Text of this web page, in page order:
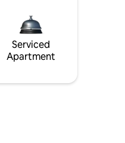
Serviced
Apartment